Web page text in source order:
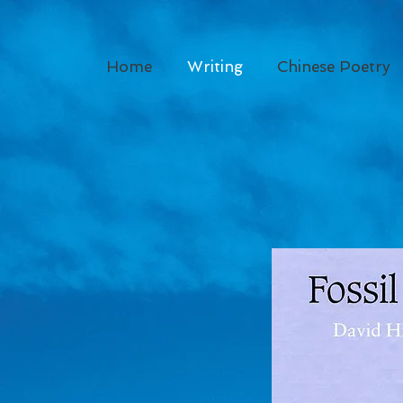
Home Writing Chinese Poetry